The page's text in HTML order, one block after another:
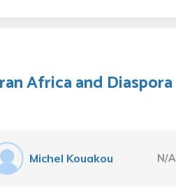
Africa and Diaspora
Michel Kouakou N/A